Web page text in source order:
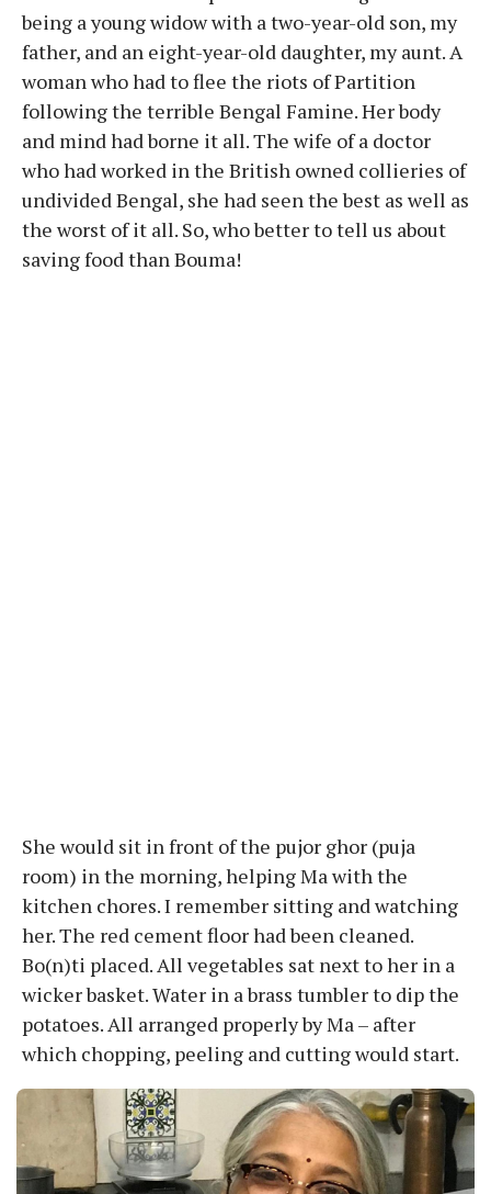
being a young widow with a two-year-old son, my
father, and an eight-year-old daughter, my aunt. A
woman who had to flee the riots of Partition
following the terrible Bengal Famine. Her body
and mind had borne it all. The wife of a doctor
who had worked in the British owned collieries of
undivided Bengal, she had seen the best as well as
the worst of it all. So, who better to tell us about
saving food than Bouma!
She would sit in front of the pujor ghor (puja
room) in the morning, helping Ma with the
kitchen chores. I remember sitting and watching
her. The red cement floor had been cleaned.
Bo(n)ti placed. All vegetables sat next to her in a
wicker basket. Water in a brass tumbler to dip the
potatoes. All arranged properly by Ma – after
which chopping, peeling and cutting would start.